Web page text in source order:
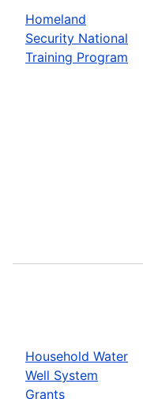
Homeland
Security National
Training Program
Household Water
Well System
Grants